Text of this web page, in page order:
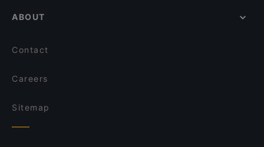
ABOUT
Contact
Careers
Sitemap